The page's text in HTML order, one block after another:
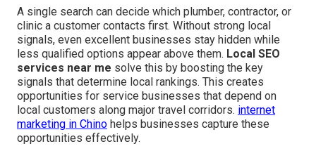
A single search can decide which plumber, contractor, or
clinic a customer contacts first. Without strong local
signals, even excellent businesses stay hidden while
less qualified options appear above them. Local SEO
services near me solve this by boosting the key
signals that determine local rankings. This creates
opportunities for service businesses that depend on
local customers along major travel corridors. internet
marketing in Chino helps businesses capture these
opportunities effectively.